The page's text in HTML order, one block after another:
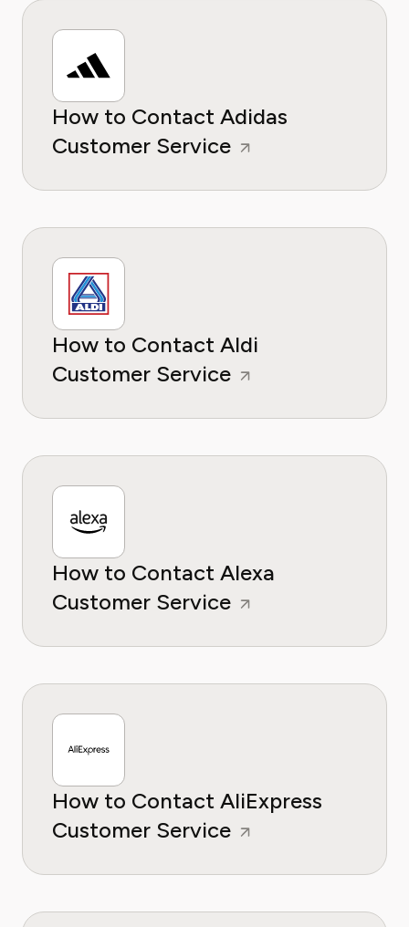
How to Contact Adidas
Customer Service
How to Contact Aldi
Customer Service
How to Contact Alexa
Customer Service
How to Contact AliExpress
Customer Service